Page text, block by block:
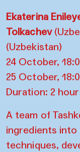
Ekaterina
Tolkachev
(Uzbekistan)
24 October,
25 October,
Duration: 2
A team of
ingredients into
techniques,